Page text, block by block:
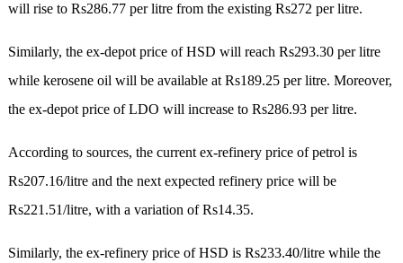
will rise to Rs286.77 per litre from the existing Rs272 per litre.
Similarly, the ex-depot price of HSD will reach Rs293.30 per litre
while kerosene oil will be available at Rs189.25 per litre. Moreover,
the ex-depot price of LDO will increase to Rs286.93 per litre.
According to sources, the current ex-refinery price of petrol is
Rs207.16/litre and the next expected refinery price will be
Rs221.51/litre, with a variation of Rs14.35.
Similarly, the ex-refinery price of HSD is Rs233.40/litre while the